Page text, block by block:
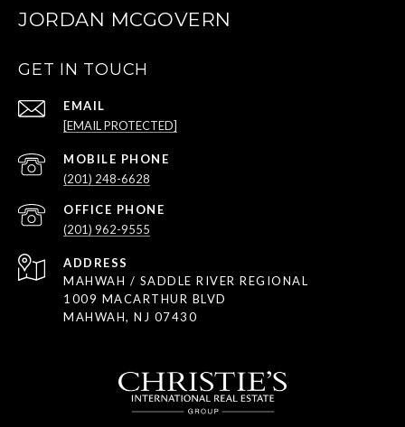
JORDAN MCGOVERN
GET IN TOUCH
EMAIL
[EMAIL PROTECTED]
(201) 248-6628
(201) 962-9555
ADDRESS
MAHWAH / SADDLE RIVER REGIONAL
1009 MACARTHUR BLVD
MAHWAH, NJ 07430